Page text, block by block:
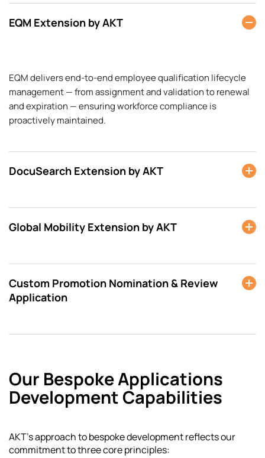
EQM Extension by AKT
EQM delivers end-to-end employee qualification lifecycle
management — from assignment and validation to renewal
and expiration — ensuring workforce compliance is
proactively maintained.
DocuSearch Extension by AKT
Global Mobility Extension by AKT
Custom Promotion Nomination & Review
Application
Our Bespoke Applications
Development Capabilities
AKT’s approach to bespoke development reflects our
commitment to three core principles: